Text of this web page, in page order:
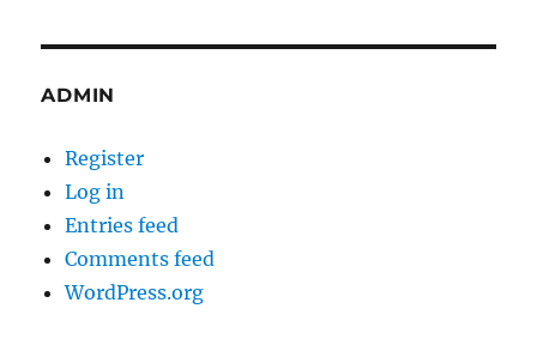
ADMIN
Register
Log in
Entries feed
Comments feed
WordPress.org